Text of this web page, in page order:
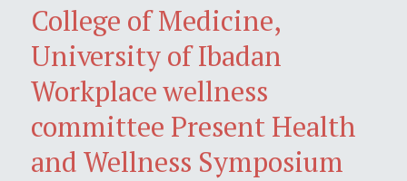
College of Medicine,
University of Ibadan
Workplace wellness
committee Present Health
and Wellness Symposium